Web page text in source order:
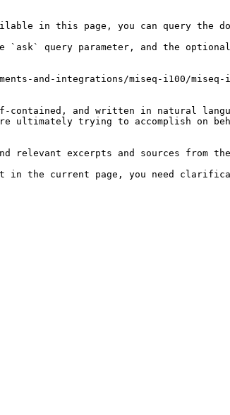
in this page, you can query the
`ask` query parameter, and the
and-integrations/miseq-i100/miseq-
and written in natural
ultimately trying to accomplish on
excerpts and sources from the
in the current page, you need